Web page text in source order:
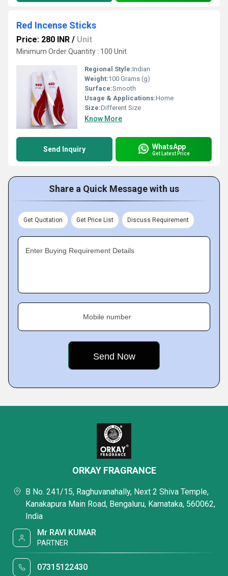
Red Incense Sticks
Price: 280 INR / Unit
Minimum Order Quantity : 100 Unit
Regional Style:Indian
Weight:100 Grams (g)
Surface:Smooth
Usage & Applications:Home
Size:Different Size
Know More
Send Inquiry WhatsApp
Get Latest Price
Share a Quick Message with us
Get Quotation Get Price List Discuss Requirement
Enter Buying Requirement Details
Mobile number
ORKAY FRAGRANCE
B No. 241/15, Raghuvanahally, Next 2 Shiva Temple,
Kanakapura Main Road, Bengaluru, Karnataka, 560062,
India
Mr RAVI KUMAR
PARTNER
07315122430